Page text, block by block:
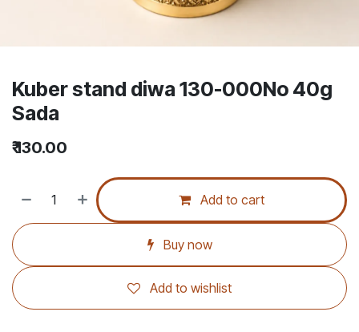
Kuber stand diwa 130-000No 40g
Sada
₹130.00
Add to cart
Buy now
Add to wishlist